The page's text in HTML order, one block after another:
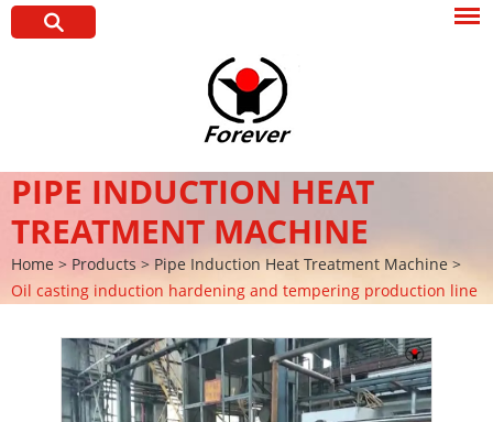
PIPE INDUCTION HEAT
TREATMENT MACHINE
Home > Products > Pipe Induction Heat Treatment Machine >
Oil casting induction hardening and tempering production line